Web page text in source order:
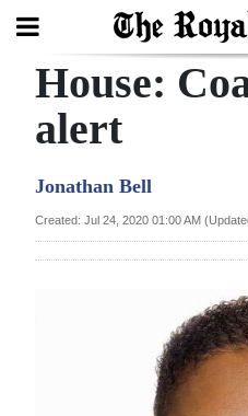
Search
Year
House:
alert
Jonathan Bell
Created: Jul 24, 2020 01:00 AM